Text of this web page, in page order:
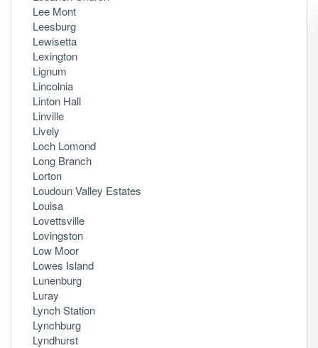
Lee Mont
Leesburg
Lewisetta
Lexington
Lignum
Lincolnia
Linton Hall
Linville
Lively
Loch Lomond
Long Branch
Lorton
Loudoun Valley Estates
Louisa
Lovettsville
Lovingston
Low Moor
Lowes Island
Lunenburg
Luray
Lynch Station
Lynchburg
Lyndhurst